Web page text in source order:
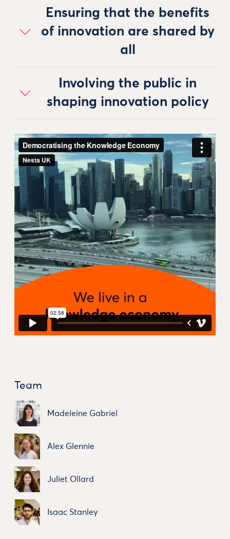
Ensuring that the benefits
of innovation are shared by
all
Involving the public in
shaping innovation policy
Team
Madeleine Gabriel
Alex Glennie
Juliet Ollard
Isaac Stanley